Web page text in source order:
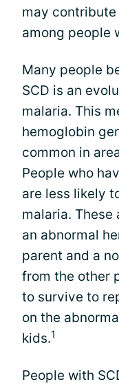
may
among people
Many people
SCD is an
malaria. This
hemoglobin
common in
People who
are less likely
malaria. These
an abnormal
parent and a
from the other
to survive to
on the
kids.1
People with